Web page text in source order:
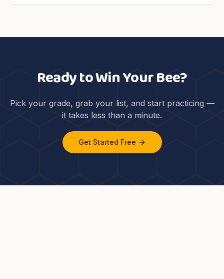
Ready to Win Your Bee?
Pick your grade, grab your list, and start practicing —
it takes less than a minute.
Get Started Free